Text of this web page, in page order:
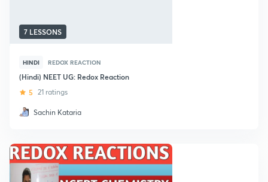
7 LESSONS
HINDI REDOX REACTION
(Hindi) NEET UG: Redox Reaction
5 21 ratings
Sachin Kataria